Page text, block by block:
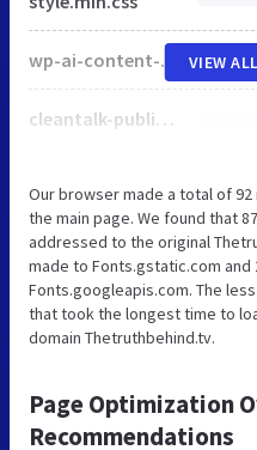
wp-ai-content-generator-public.css
cleantalk-public.min.css
VIEW
Our browser made a total of
the main page. We found that
addressed to the original
made to Fonts.gstatic.com
Fonts.googleapis.com. The
that took the longest time to
domain Thetruthbehind.tv.
Page Optimization
Recommendations